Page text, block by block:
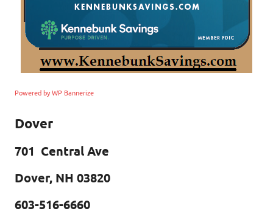
Powered by WP Bannerize
Dover
701 Central Ave
Dover, NH 03820
603-516-6660